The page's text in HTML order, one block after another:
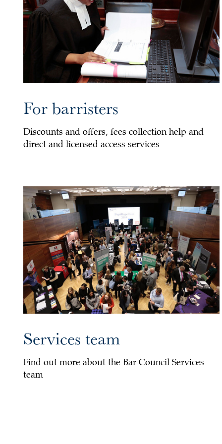
For barristers
Discounts and offers, fees collection help and
direct and licensed access services
Services team
Find out more about the Bar Council Services
team